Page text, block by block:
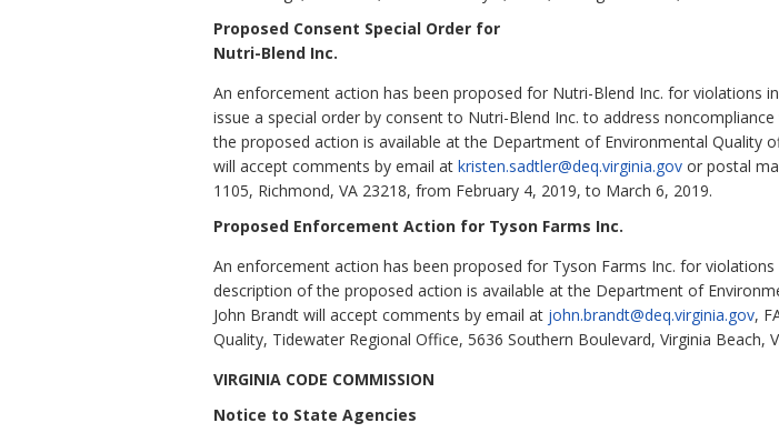
Proposed Consent Special Order for
Nutri-Blend Inc.
An enforcement action has been proposed for Nutri-Blend Inc. for violations
issue a special order by consent to Nutri-Blend Inc. to address
the proposed action is available at the Department of Environmental Quality
will accept comments by email at kristen.sadtler@deq.virginia.gov or postal
1105, Richmond, VA 23218, from February 4, 2019, to March 6, 2019.
Proposed Enforcement Action for Tyson Farms Inc.
An enforcement action has been proposed for Tyson Farms Inc. for
description of the proposed action is available at the Department of
John Brandt will accept comments by email at john.brandt@deq.virginia.gov,
Quality, Tidewater Regional Office, 5636 Southern Boulevard, Virginia Beach,
VIRGINIA CODE COMMISSION
Notice to State Agencies